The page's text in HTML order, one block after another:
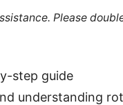
Please
step guide
understanding